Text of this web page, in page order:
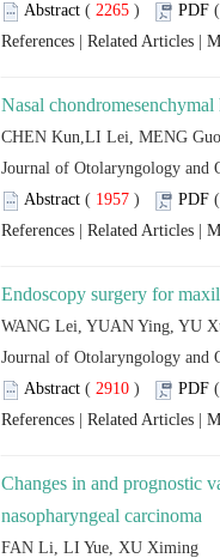
( )
( )
( )
Changes in and prognostic